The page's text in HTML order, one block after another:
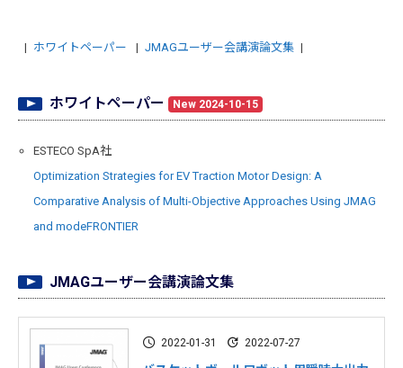
ホワイトペーパー JMAGユーザー会講演論文集
ホワイトペーパー New 2024-10-15
ESTECO SpA社
Optimization Strategies for EV Traction Motor Design: A
Comparative Analysis of Multi-Objective Approaches Using JMAG
and modeFRONTIER
JMAGユーザー会講演論文集
2022-01-31 2022-07-27